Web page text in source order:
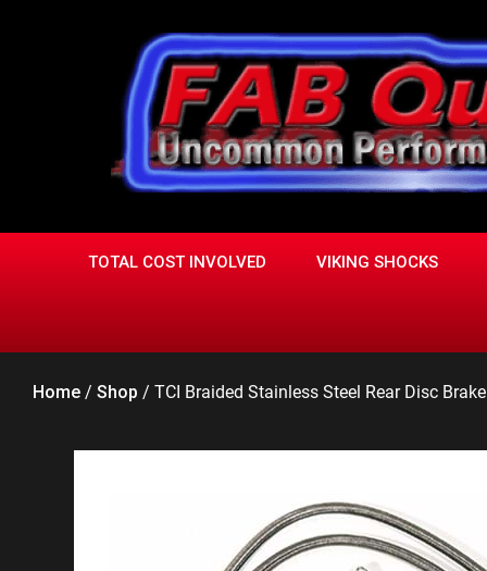
TOTAL COST INVOLVED VIKING SHOCKS
Home / Shop / TCI Braided Stainless Steel Rear Disc